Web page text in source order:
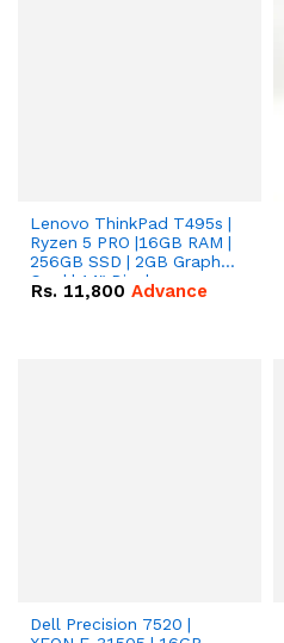
Lenovo ThinkPad T495s |
Ryzen 5 PRO |16GB RAM |
256GB SSD | 2GB Graphic
Card | 14" Display.
Rs. 11,800 Advance
Dell Precision 7520 |